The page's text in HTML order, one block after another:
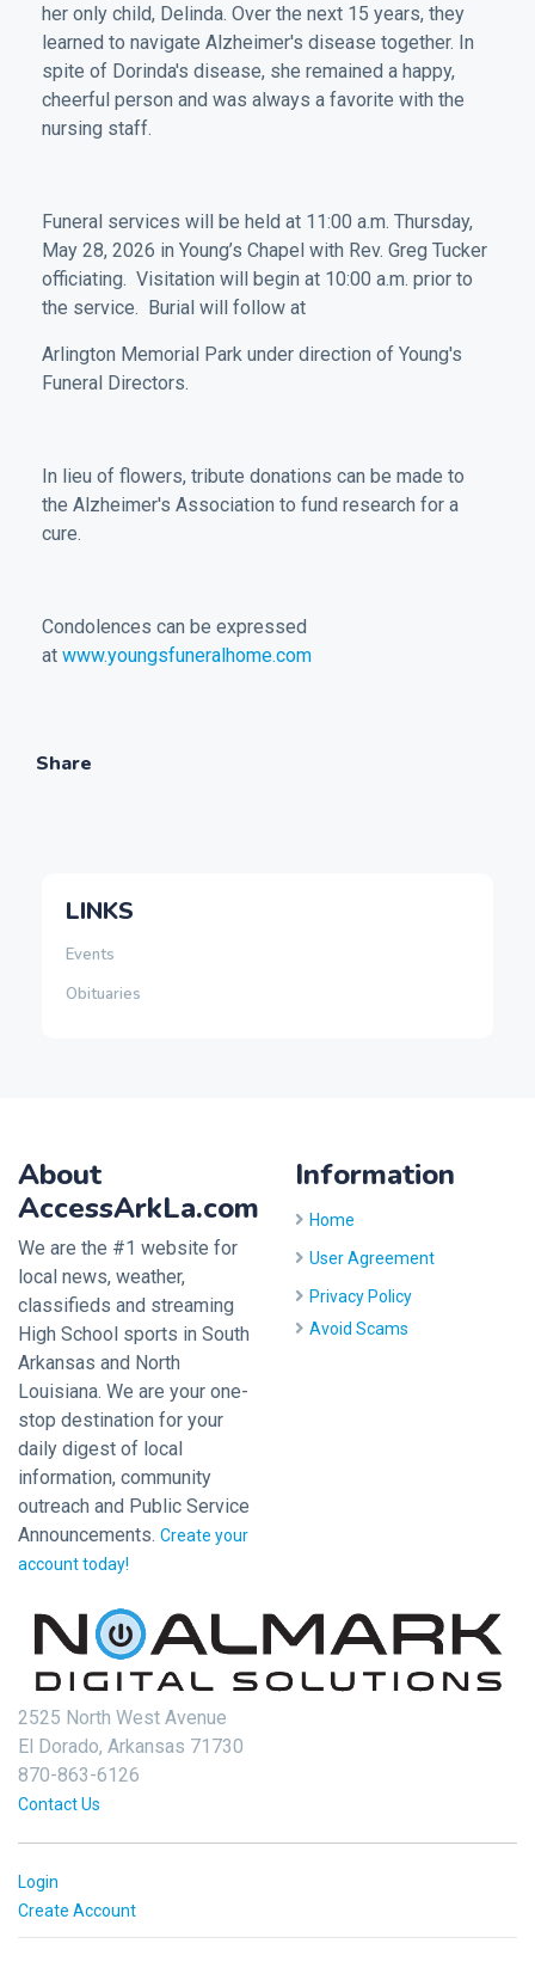
her only child, Delinda. Over the next 15 years, they
learned to navigate Alzheimer's disease together. In
spite of Dorinda's disease, she remained a happy,
cheerful person and was always a favorite with the
nursing staff.
Funeral services will be held at 11:00 a.m. Thursday,
May 28, 2026 in Young’s Chapel with Rev. Greg Tucker
officiating. Visitation will begin at 10:00 a.m. prior to
the service. Burial will follow at
Arlington Memorial Park under direction of Young's
Funeral Directors.
In lieu of flowers, tribute donations can be made to
the Alzheimer's Association to fund research for a
cure.
Condolences can be expressed
at www.youngsfuneralhome.com
Share
LINKS
Events
Obituaries
About
AccessArkLa.com
We are the #1 website for
local news, weather,
classifieds and streaming
High School sports in South
Arkansas and North
Louisiana. We are your one-
stop destination for your
daily digest of local
information, community
outreach and Public Service
Announcements. Create your
account today!
Information
Home
User Agreement
Privacy Policy
Avoid Scams
2525 North West Avenue
El Dorado, Arkansas 71730
870-863-6126
Contact Us
Login
Create Account